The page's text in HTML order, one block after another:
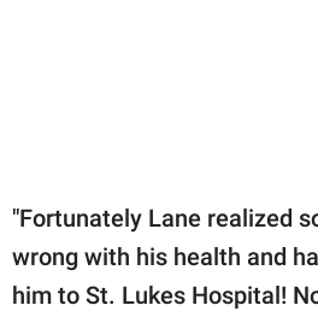
"Fortunately Lane realized
wrong with his health and
him to St. Lukes Hospital!